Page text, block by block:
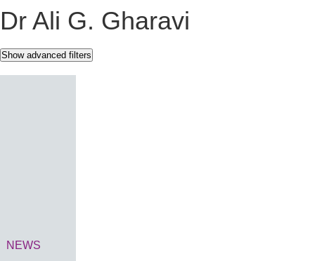
Dr Ali G. Gharavi
Show advanced filters
NEWS